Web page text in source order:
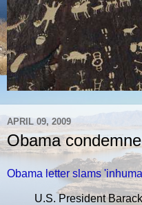
APRIL 09, 2009
Obama
Obama letter slams
U.S. President